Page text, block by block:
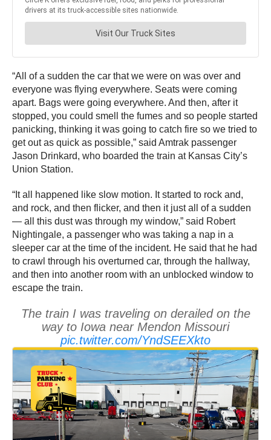
“All of a sudden the car that we were on was over and
everyone was flying everywhere. Seats were coming
apart. Bags were going everywhere. And then, after it
stopped, you could smell the fumes and so people started
panicking, thinking it was going to catch fire so we tried to
get out as quick as possible,” said Amtrak passenger
Jason Drinkard, who boarded the train at Kansas City’s
Union Station.
“It all happened like slow motion. It started to rock and,
and rock, and then flicker, and then it just all of a sudden
— all this dust was through my window,” said Robert
Nightingale, a passenger who was taking a nap in a
sleeper car at the time of the incident. He said that he had
to crawl through his overturned car, through the hallway,
and then into another room with an unblocked window to
escape the train.
The train I was traveling on derailed on the
way to Iowa near Mendon Missouri
pic.twitter.com/YndSEEXkto